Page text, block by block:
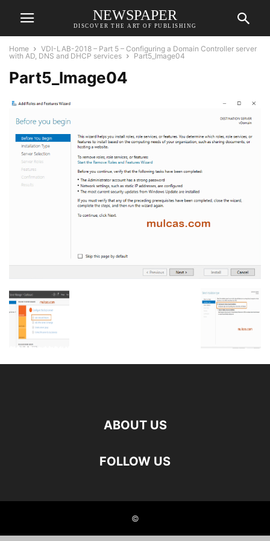
NEWSPAPER
DISCOVER THE ART OF PUBLISHING
Home
VDI-LAB-2018 – Part 5 – Configuring a Domain Controller server
with AD, DNS and DHCP services
Part5_Image04
Part5_Image04
ABOUT US
FOLLOW US
©